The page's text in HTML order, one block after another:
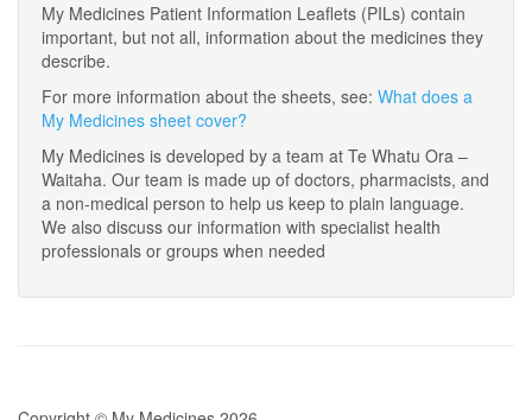
My Medicines Patient Information Leaflets (PILs) contain
important, but not all, information about the medicines they
describe.
For more information about the sheets, see: What does a
My Medicines sheet cover?
My Medicines is developed by a team at Te Whatu Ora –
Waitaha. Our team is made up of doctors, pharmacists, and
a non-medical person to help us keep to plain language.
We also discuss our information with specialist health
professionals or groups when needed